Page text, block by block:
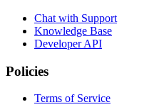
Chat with Support
Knowledge Base
Developer API
Policies
Terms of Service